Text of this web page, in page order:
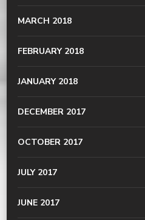
MARCH 2018
FEBRUARY 2018
JANUARY 2018
DECEMBER 2017
OCTOBER 2017
JULY 2017
JUNE 2017